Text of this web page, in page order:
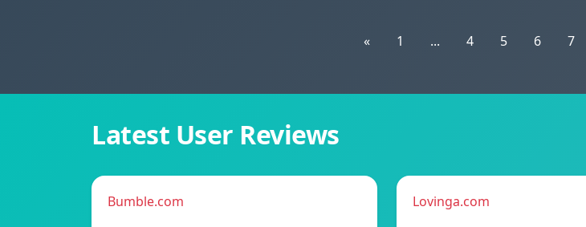
« 1 ... 4 5 6 7
Latest User Reviews
Bumble.com Lovinga.com